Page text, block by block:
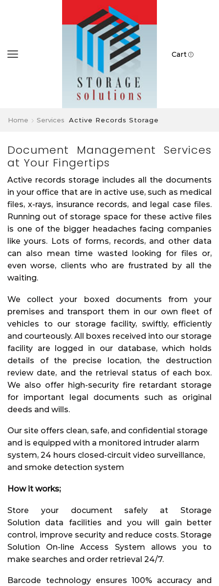
Cart
Home Services Active Records Storage
Document Management Services
at Your Fingertips
Active records storage includes all the documents
in your office that are in active use, such as medical
files, x-rays, insurance records, and legal case files.
Running out of storage space for these active files
is one of the bigger headaches facing companies
like yours. Lots of forms, records, and other data
can also mean time wasted looking for files or,
even worse, clients who are frustrated by all the
waiting.
We collect your boxed documents from your
premises and transport them in our own fleet of
vehicles to our storage facility, swiftly, efficiently
and courteously. All boxes received into our storage
facility are logged in our database, which holds
details of the precise location, the destruction
review date, and the retrieval status of each box.
We also offer high-security fire retardant storage
for important legal documents such as original
deeds and wills.
Our site offers clean, safe, and confidential storage
and is equipped with a monitored intruder alarm
system, 24 hours closed-circuit video surveillance,
and smoke detection system
How it works;
Store your document safely at Storage
Solution data facilities and you will gain better
control, improve security and reduce costs. Storage
Solution On-line Access System allows you to
make searches and order retrieval 24/7.
Barcode technology ensures 100% accuracy and